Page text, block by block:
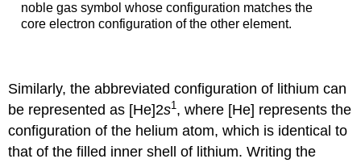
noble gas symbol whose configuration matches the
core electron configuration of the other element.
Similarly, the abbreviated configuration of lithium can
be represented as [He]2s1, where [He] represents the
configuration of the helium atom, which is identical to
that of the filled inner shell of lithium. Writing the